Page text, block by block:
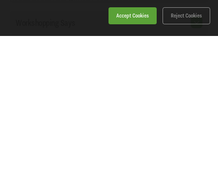
Accept Cookies Reject Cookies